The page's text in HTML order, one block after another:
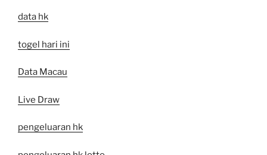
data hk
togel hari ini
Data Macau
Live Draw
pengeluaran hk